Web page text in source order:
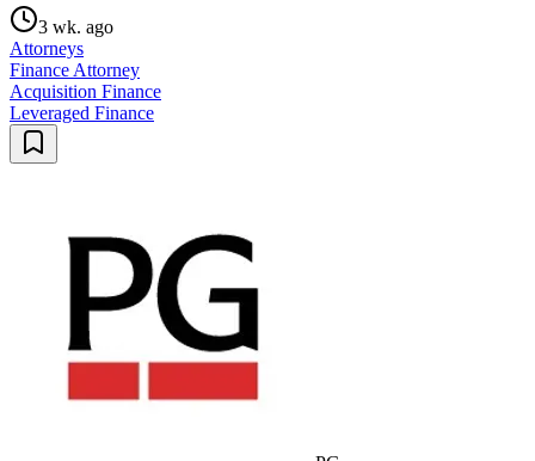
3 wk. ago
Attorneys
Finance Attorney
Acquisition Finance
Leveraged Finance